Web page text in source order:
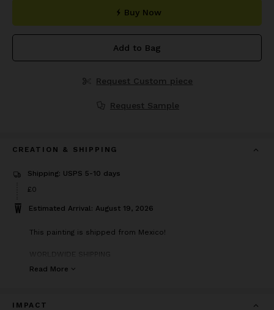
Buy Now
Add to Bag
Request Custom piece
Request Sample
CREATION & SHIPPING
Shipping: USPS 5-10 days
£0
Estimated Arrival: August 19, 2026
This painting is shipped from Mexico!
WORLDWIDE SHIPPING
Painting on professional canvas
Read More
IMPACT